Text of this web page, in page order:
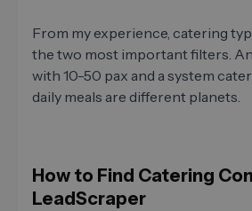
From my experience, catering
the two most important filters.
with 10-50 pax and a system
daily meals are different planets.
How to Find Catering
LeadScraper